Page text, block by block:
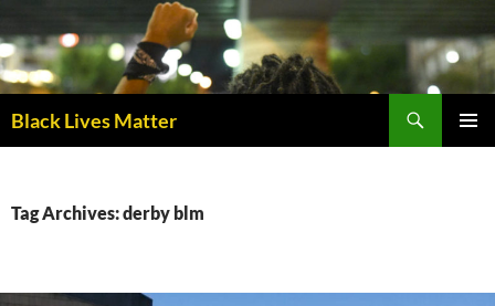
to
content
Black Lives Matter
Tag Archives: derby blm